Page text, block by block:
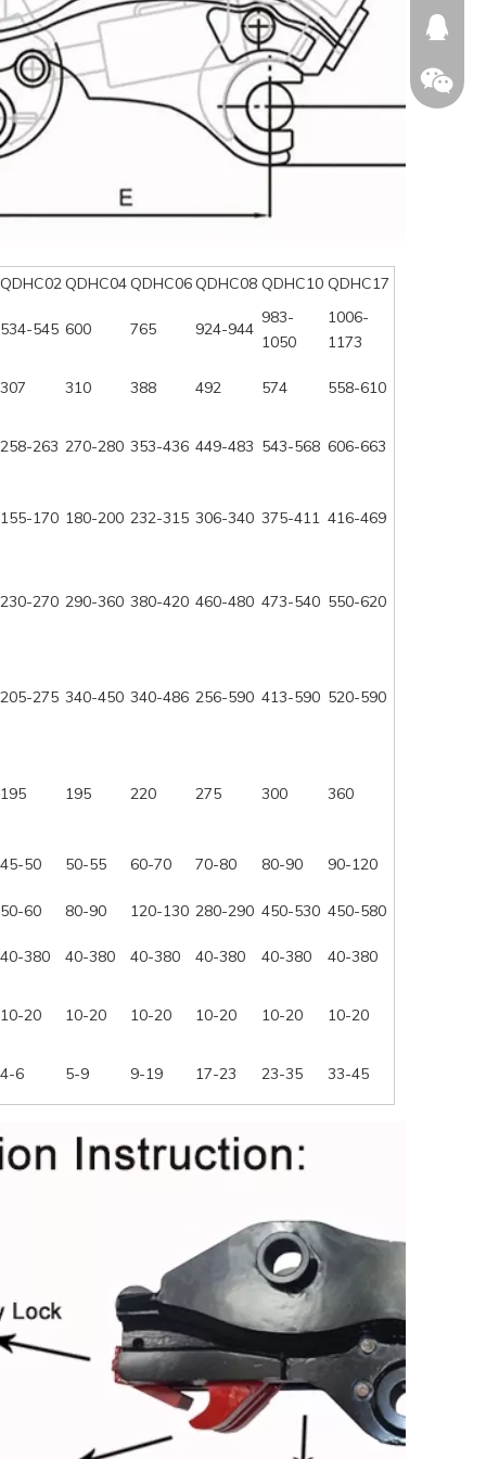
QDHC02 QDHC04 QDHC06 QDHC08 QDHC10 QDHC17
534-545 600 765 924-944
983-
1050
1006-
1173
307 310 388 492 574 558-610
258-263 270-280 353-436 449-483 543-568 606-663
155-170 180-200 232-315 306-340 375-411 416-469
230-270 290-360 380-420 460-480 473-540 550-620
205-275 340-450 340-486 256-590 413-590 520-590
195 195 220 275 300 360
45-50 50-55 60-70 70-80 80-90 90-120
50-60 80-90 120-130 280-290 450-530 450-580
40-380 40-380 40-380 40-380 40-380 40-380
10-20 10-20 10-20 10-20 10-20 10-20
4-6 5-9 9-19 17-23 23-35 33-45